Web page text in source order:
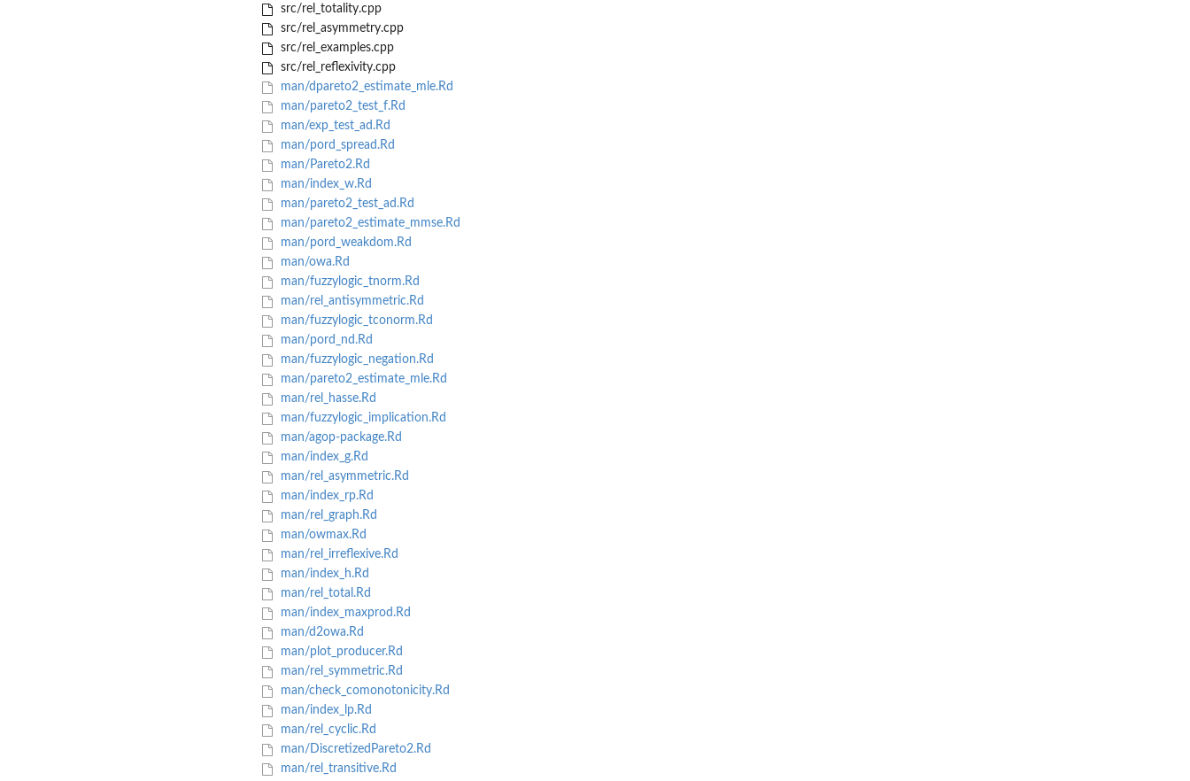
src/rel_totality.cpp
src/rel_asymmetry.cpp
src/rel_examples.cpp
src/rel_reflexivity.cpp
man/dpareto2_estimate_mle.Rd
man/pareto2_test_f.Rd
man/exp_test_ad.Rd
man/pord_spread.Rd
man/Pareto2.Rd
man/index_w.Rd
man/pareto2_test_ad.Rd
man/pareto2_estimate_mmse.Rd
man/pord_weakdom.Rd
man/owa.Rd
man/fuzzylogic_tnorm.Rd
man/rel_antisymmetric.Rd
man/fuzzylogic_tconorm.Rd
man/pord_nd.Rd
man/fuzzylogic_negation.Rd
man/pareto2_estimate_mle.Rd
man/rel_hasse.Rd
man/fuzzylogic_implication.Rd
man/agop-package.Rd
man/index_g.Rd
man/rel_asymmetric.Rd
man/index_rp.Rd
man/rel_graph.Rd
man/owmax.Rd
man/rel_irreflexive.Rd
man/index_h.Rd
man/rel_total.Rd
man/index_maxprod.Rd
man/d2owa.Rd
man/plot_producer.Rd
man/rel_symmetric.Rd
man/check_comonotonicity.Rd
man/index_lp.Rd
man/rel_cyclic.Rd
man/DiscretizedPareto2.Rd
man/rel_transitive.Rd